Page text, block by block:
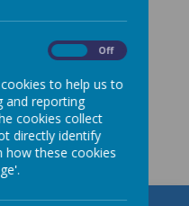
Off
to help us to
and reporting
cookies collect
directly identify
how these cookies